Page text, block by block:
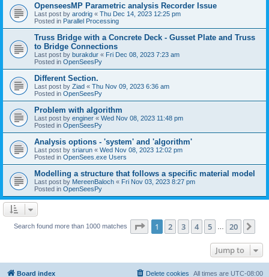
OpenseesMP Parametric analysis Recorder Issue
Last post by arodrig « Thu Dec 14, 2023 12:25 pm
Posted in Parallel Processing
Truss Bridge with a Concrete Deck - Gusset Plate and Truss
to Bridge Connections
Last post by burakdur « Fri Dec 08, 2023 7:23 am
Posted in OpenSeesPy
Different Section.
Last post by Ziad « Thu Nov 09, 2023 6:36 am
Posted in OpenSeesPy
Problem with algorithm
Last post by enginer « Wed Nov 08, 2023 11:48 pm
Posted in OpenSeesPy
Analysis options - 'system' and 'algorithm'
Last post by sriarun « Wed Nov 08, 2023 12:02 pm
Posted in OpenSees.exe Users
Modelling a structure that follows a specific material model
Last post by MereenBaloch « Fri Nov 03, 2023 8:27 pm
Posted in OpenSeesPy
Search found more than 1000 matches Page 1of 20
1 2 3 4 5 20
Jump to
Board index All times are UTC-08:00
Delete cookies